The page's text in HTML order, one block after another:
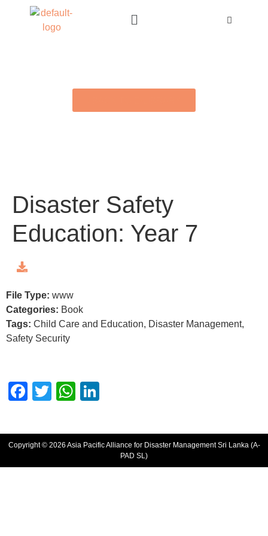
Disaster Safety
Education: Year 7
File Type: www
Categories: Book
Tags: Child Care and Education, Disaster Management,
Safety Security
Facebook
TwitterWhatsApp
Copyright © 2026 Asia Pacific Alliance for Disaster Management Sri Lanka (A-
PAD SL)